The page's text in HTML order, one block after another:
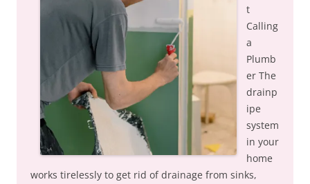
t
Calling
a
Plumb
er The
drainp
ipe
system
in your
home
works tirelessly to get rid of drainage from sinks,